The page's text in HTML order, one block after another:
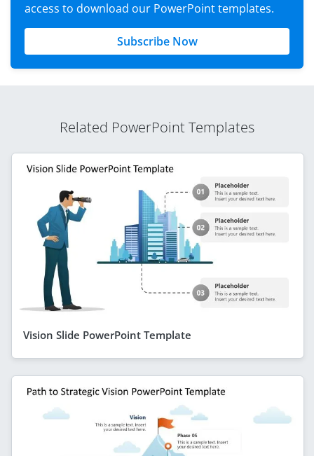
access to download our PowerPoint templates.
Subscribe Now
Related PowerPoint Templates
Vision Slide PowerPoint Template